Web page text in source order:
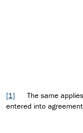
[1] The same applies
entered into